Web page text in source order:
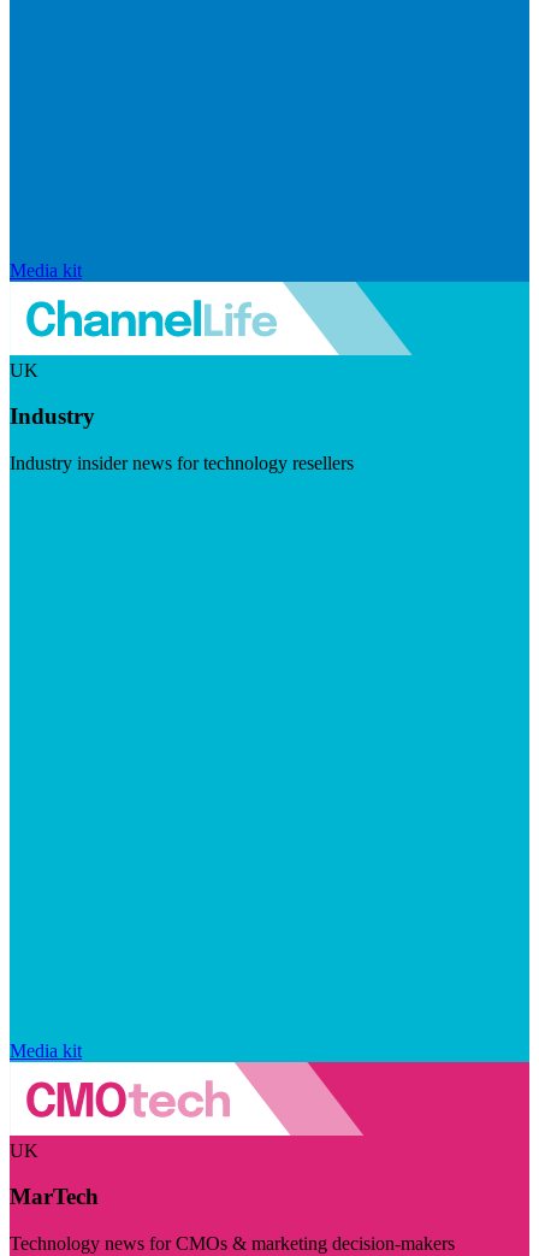
Media kit
UK
Industry
Industry insider news for technology resellers
Media kit
UK
MarTech
Technology news for CMOs & marketing decision-makers